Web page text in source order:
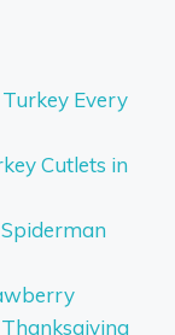
Every
Cutlets in